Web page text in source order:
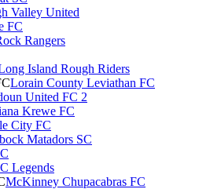
Valley United
FC
Rangers
Island Rough Riders
Lorain County Leviathan FC
United FC 2
Krewe FC
City FC
Matadors SC
Legends
McKinney Chupacabras FC